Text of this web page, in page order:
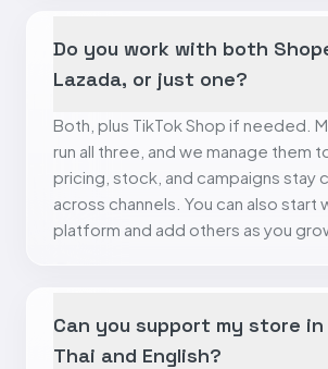
Do you work with both
Lazada, or just one?
Both, plus TikTok Shop if needed.
run all three, and we manage them
pricing, stock, and campaigns stay
across channels. You can also start
platform and add others as you
Can you support my store
Thai and English?